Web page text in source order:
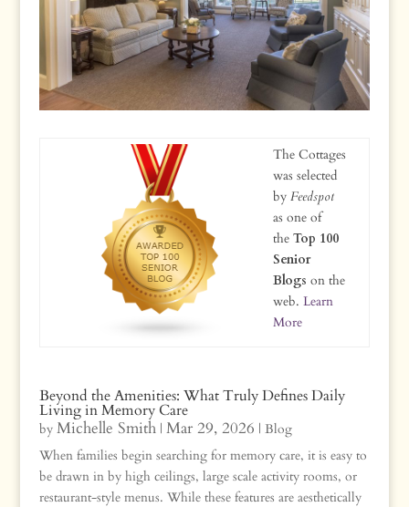
The Cottages
was selected
by Feedspot
as one of
theTop 100
Senior
Blogs on the
web. Learn
More
Beyond the Amenities: What Truly Defines Daily
Living in Memory Care
by Michelle Smith| Mar 29, 2026 | Blog
When families begin searching for memory care, it is easy to
be drawn in by high ceilings, large scale activity rooms, or
restaurant-style menus. While these features are aesthetically